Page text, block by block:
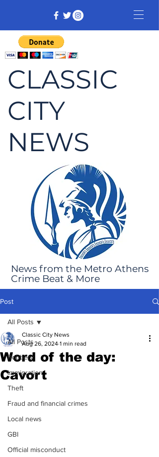
CLASSIC
CITY
NEWS
News from the Metro Athens
Crime Beat & More
Post
All Posts
Robbery
Immigration
Theft
Fraud and financial crimes
Local news
GBI
Official misconduct
All Posts
Word of the day:
Cavort
Classic City News
Aug 26, 2024 1 min read